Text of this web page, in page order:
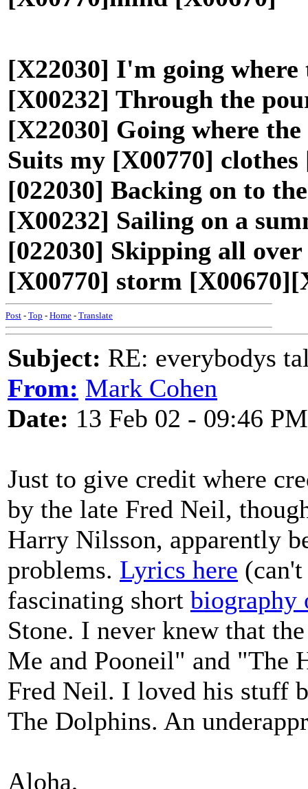
[X22030] I'm going where
[X00232] Through the
[X22030] Going where
Suits my [X00770]
[022030] Backing on to
[X00232] Sailing on a
[022030] Skipping all
[X00770] storm
Post - Top - Home - Translate
Subject: RE: everybodys
From: Mark Cohen
Date: 13 Feb 02 - 09:46 PM
Just to give credit where
by the late Fred Neil,
Harry Nilsson, apparently
problems. Lyrics here
fascinating short biography
Stone. I never knew that
Me and Pooneil" and "The
Fred Neil. I loved his stuff
The Dolphins. An
Aloha,